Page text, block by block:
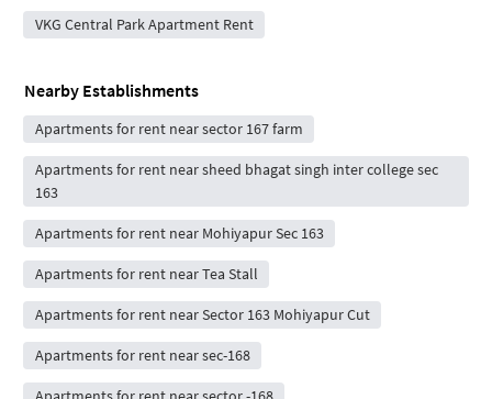
VKG Central Park Apartment Rent
Nearby Establishments
Apartments for rent near sector 167 farm
Apartments for rent near sheed bhagat singh inter college sec
163
Apartments for rent near Mohiyapur Sec 163
Apartments for rent near Tea Stall
Apartments for rent near Sector 163 Mohiyapur Cut
Apartments for rent near sec-168